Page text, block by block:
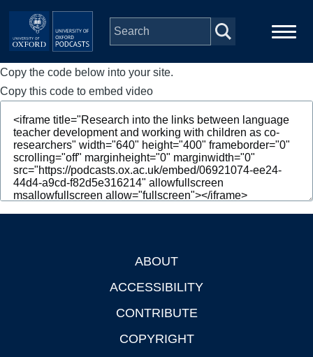
Skip to main content
Main
navigation
Home
Series
People
Depts & Colleges
Copy the code below into your site.
Copy this code to embed video
ABOUT
ACCESSIBILITY
CONTRIBUTE
COPYRIGHT